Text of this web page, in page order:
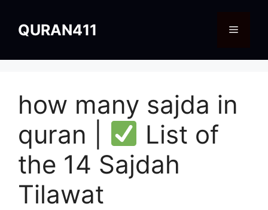
contentQURAN411 Menu
how many sajda in
quran |
List of
the 14 Sajdah
Tilawat